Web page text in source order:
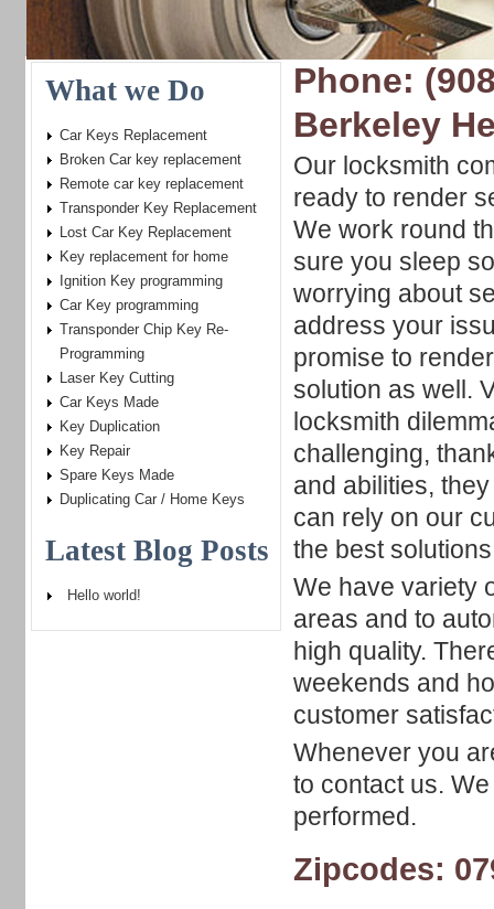
Phone:
Berkeley
Our locksmith
ready to render
We work round
sure you sleep
worrying about
address your
promise to
solution as well.
locksmith
challenging,
and abilities,
can rely on our
the best
We have variety
areas and to
high quality.
weekends and
customer
Whenever you
to contact us.
performed.
Zipcodes:
What we Do
Car Keys Replacement
Broken Car key replacement
Remote car key replacement
Transponder Key Replacement
Lost Car Key Replacement
Key replacement for home
Ignition Key programming
Car Key programming
Transponder Chip Key Re-
Programming
Laser Key Cutting
Car Keys Made
Key Duplication
Key Repair
Spare Keys Made
Duplicating Car / Home Keys
Latest Blog Posts
Hello world!